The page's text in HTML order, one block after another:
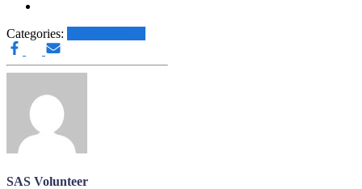
Categories:
SAS Volunteer